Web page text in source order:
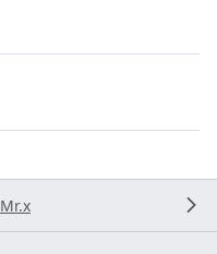
Mr.x